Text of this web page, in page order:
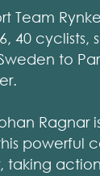
Team
40
to
Ragnar
powerful
taking